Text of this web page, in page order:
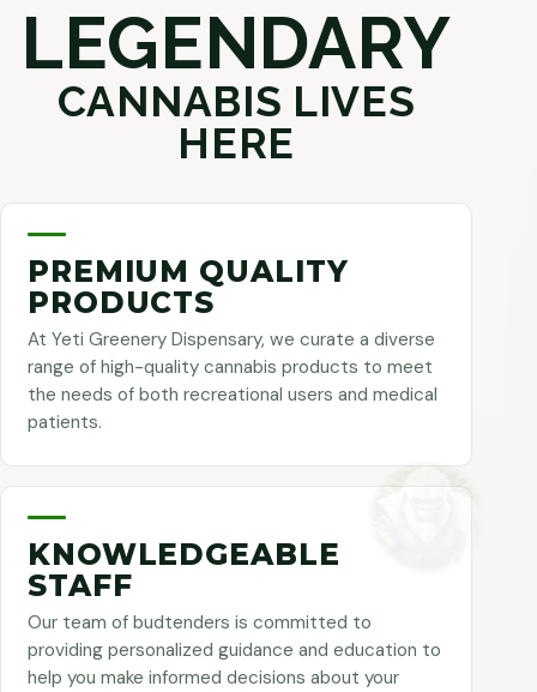
LEGENDARY
CANNABIS LIVES
HERE
PREMIUM QUALITY
PRODUCTS
At Yeti Greenery Dispensary, we curate a diverse
range of high-quality cannabis products to meet
the needs of both recreational users and medical
patients.
KNOWLEDGEABLE
STAFF
Our team of budtenders is committed to
providing personalized guidance and education to
help you make informed decisions about your